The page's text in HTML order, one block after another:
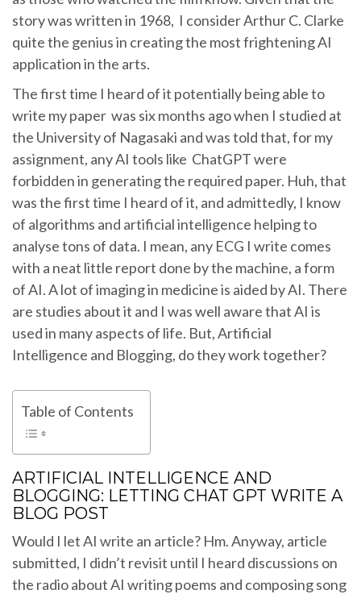
story was written in 1968, I consider Arthur C. Clarke
quite the genius in creating the most frightening AI
application in the arts.
The first time I heard of it potentially being able to
write my paper was six months ago when I studied at
the University of Nagasaki and was told that, for my
assignment, any AI tools like ChatGPT were
forbidden in generating the required paper. Huh, that
was the first time I heard of it, and admittedly, I know
of algorithms and artificial intelligence helping to
analyse tons of data. I mean, any ECG I write comes
with a neat little report done by the machine, a form
of AI. A lot of imaging in medicine is aided by AI. There
are studies about it and I was well aware that AI is
used in many aspects of life. But, Artificial
Intelligence and Blogging, do they work together?
Table of Contents
ARTIFICIAL INTELLIGENCE AND
BLOGGING: LETTING CHAT GPT WRITE A
BLOG POST
Would I let AI write an article? Hm. Anyway, article
submitted, I didn’t revisit until I heard discussions on
the radio about AI writing poems and composing song